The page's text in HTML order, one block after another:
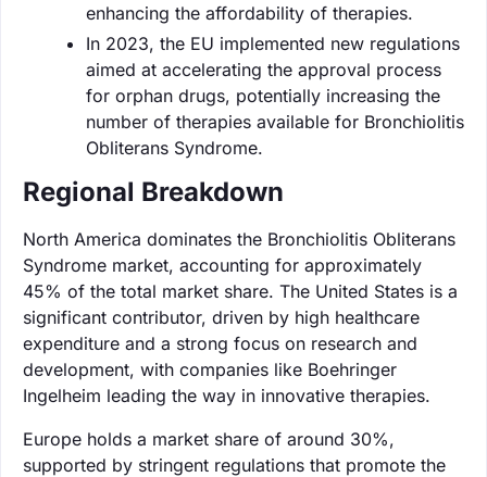
enhancing the affordability of therapies.
In 2023, the EU implemented new regulations
aimed at accelerating the approval process
for orphan drugs, potentially increasing the
number of therapies available for Bronchiolitis
Obliterans Syndrome.
Regional Breakdown
North America dominates the Bronchiolitis Obliterans
Syndrome market, accounting for approximately
45% of the total market share. The United States is a
significant contributor, driven by high healthcare
expenditure and a strong focus on research and
development, with companies like Boehringer
Ingelheim leading the way in innovative therapies.
Europe holds a market share of around 30%,
supported by stringent regulations that promote the